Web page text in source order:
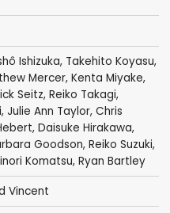
Ishizuka, Takehito Koyasu,
Mercer, Kenta Miyake,
Seitz, Reiko Takagi,
, Julie Ann Taylor, Chris
, Daisuke Hirakawa,
Goodson, Reiko Suzuki,
Komatsu, Ryan Bartley
Vincent